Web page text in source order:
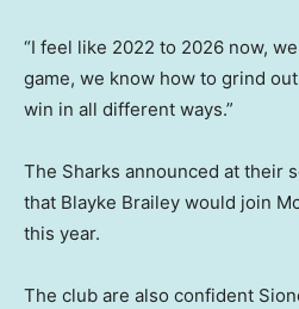
“I feel like 2022 to 2026 now,
game, we know how to grind
win in all different ways.”
The Sharks announced at their
that Blayke Brailey would join
this year.
The club are also confident